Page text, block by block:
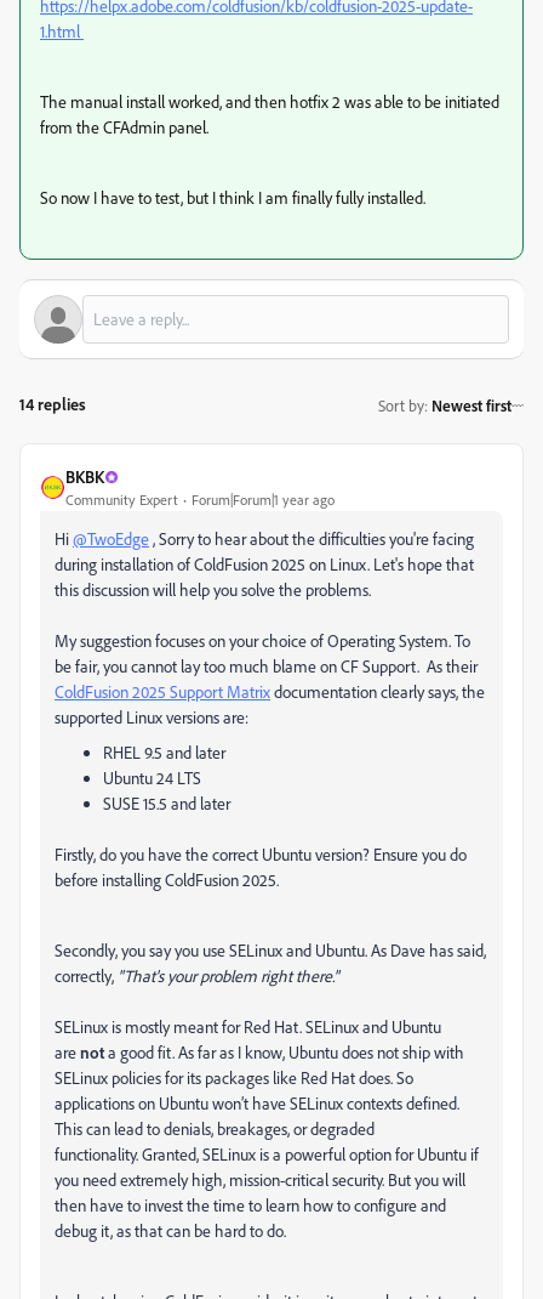
https://helpx.adobe.com/coldfusion/kb/coldfusion-2025-update-
1.html
The manual install worked, and then hotfix 2 was able to be initiated
from the CFAdmin panel.
So now I have to test, but I think I am finally fully installed.
14 replies Sort by: Newest first
BKBK
Community Expert Forum|Forum|1 year ago
Hi@TwoEdge, Sorry to hear about the difficulties you're facing
during installation of ColdFusion 2025 on Linux. Let's hope that
this discussion will help you solve the problems.
My suggestion focuses on your choice of Operating System. To
be fair, you cannot lay too much blame on CF Support. As their
ColdFusion 2025 Support Matrixdocumentation clearly says, the
supported Linux versions are:
RHEL 9.5 and later
Ubuntu 24 LTS
SUSE 15.5 and later
Firstly, do you have the correct Ubuntu version? Ensure you do
before installing ColdFusion 2025.
Secondly, you say you use SELinux and Ubuntu. As Dave has said,
correctly, "That's your problem right there."
SELinux is mostly meant for Red Hat. SELinux and Ubuntu
arenota good fit. As far as I know, Ubuntu does not ship with
SELinux policies for its packages like Red Hat does. So
applications on Ubuntu won’t have SELinux contexts defined.
This can lead to denials, breakages, or degraded
functionality. Granted, SELinux is a powerful option for Ubuntu if
you need extremely high, mission-critical security. But you will
then have to invest the time to learn how to configure and
debug it, as that can be hard to do.